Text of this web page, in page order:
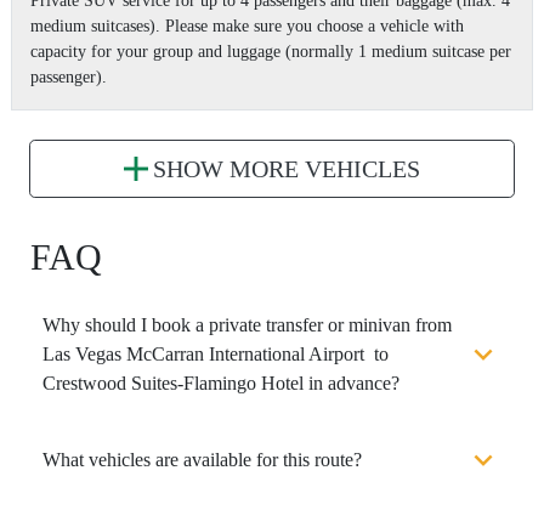
medium suitcases). Please make sure you choose a vehicle with
capacity for your group and luggage (normally 1 medium suitcase per
passenger).
SHOW MORE VEHICLES
FAQ
Why should I book a private transfer or minivan from
Las Vegas McCarran International Airport to
Crestwood Suites-Flamingo Hotel in advance?
What vehicles are available for this route?